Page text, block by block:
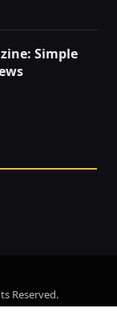
Simple
Reserved.